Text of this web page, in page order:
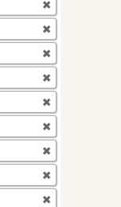
✖
✖
✖
✖
✖
✖
✖
✖
✖